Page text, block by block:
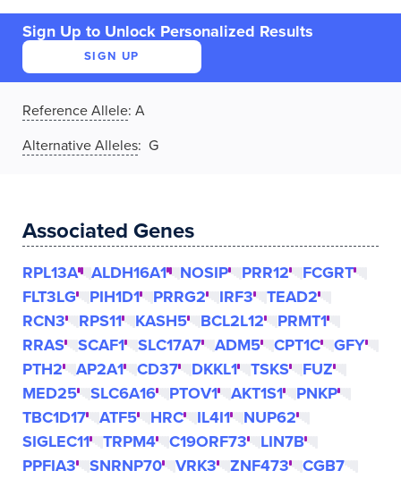
Sign Up to Unlock Personalized Results
SIGN UP
Reference Allele: A
Alternative Alleles: G
Associated Genes
RPL13A ALDH16A1 NOSIP PRR12
FCGRT
FLT3LG
PIH1D1 PRRG2 IRF3
TEAD2
RCN3
RPS11 KASH5 BCL2L12
PRMT1
RRAS
SCAF1 SLC17A7 ADM5 CPT1C
GFY
PTH2
AP2A1 CD37 DKKL1 TSKS
FUZ
MED25
SLC6A16 PTOV1 AKT1S1
PNKP
TBC1D17
ATF5 HRC IL4I1
NUP62
SIGLEC11
TRPM4 C19ORF73
LIN7B
PPFIA3
SNRNP70 VRK3 ZNF473
CGB7